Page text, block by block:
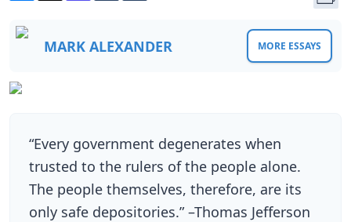
MARK ALEXANDER MORE ESSAYS
“Every government degenerates when
trusted to the rulers of the people alone.
The people themselves, therefore, are its
only safe depositories.” –Thomas Jefferson